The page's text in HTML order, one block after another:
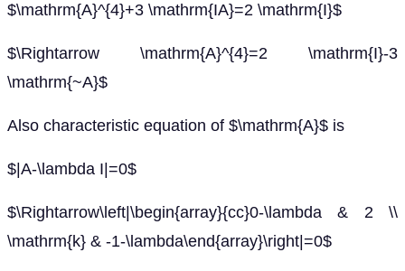
$\mathrm{A}^{4}+3 \mathrm{IA}=2 \mathrm{I}$
$\Rightarrow \mathrm{A}^{4}=2 \mathrm{I}-3
\mathrm{~A}$
Also characteristic equation of $\mathrm{A}$ is
$|A-\lambda I|=0$
$\Rightarrow\left|\begin{array}{cc}0-\lambda & 2 \\
\mathrm{k} & -1-\lambda\end{array}\right|=0$